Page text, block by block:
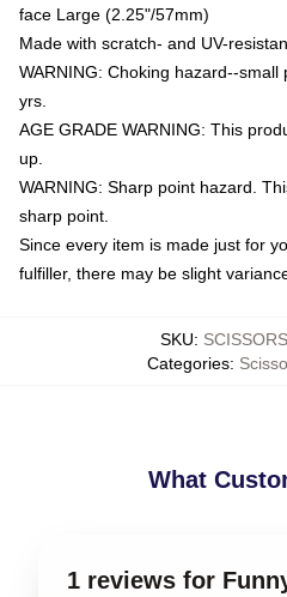
face Large (2.25"/57mm)
Made with scratch- and UV-
WARNING: Choking hazard--
yrs.
AGE GRADE WARNING: This
up.
WARNING: Sharp point hazard.
sharp point.
Since every item is made just for
fulfiller, there may be slight
SKU:
Categories:
What
1 reviews for